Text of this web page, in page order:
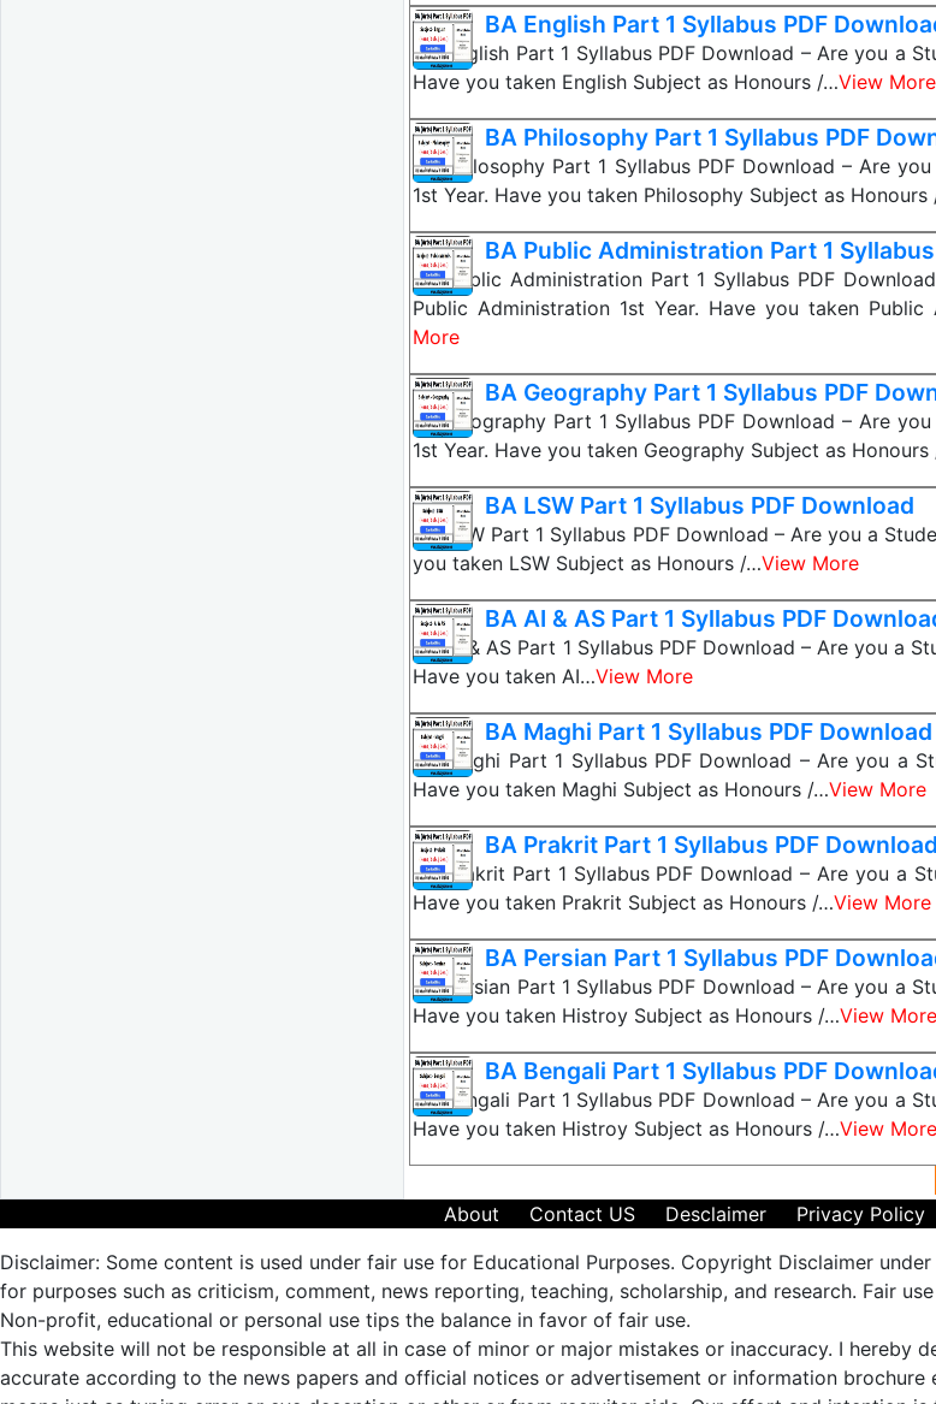
BA English Part 1 Syllabus PDF
BA English Part 1 Syllabus PDF Download – Are you a
Have you taken English Subject as Honours /…View More
BA Philosophy Part 1 Syllabus PDF
BA Philosophy Part 1 Syllabus PDF Download – Are
1st Year. Have you taken Philosophy Subject as Honours
BA Public Administration Part 1
BA Public Administration Part 1 Syllabus PDF
Public Administration 1st Year. Have you taken
More
BA Geography Part 1 Syllabus PDF
BA Geography Part 1 Syllabus PDF Download – Are
1st Year. Have you taken Geography Subject as
BA LSW Part 1 Syllabus PDF Download
BA LSW Part 1 Syllabus PDF Download – Are you a
you taken LSW Subject as Honours /…View More
BA AI & AS Part 1 Syllabus PDF
BA AI & AS Part 1 Syllabus PDF Download – Are you a
Have you taken AI…View More
BA Maghi Part 1 Syllabus PDF Download
BA Maghi Part 1 Syllabus PDF Download – Are you a
Have you taken Maghi Subject as Honours /…View More
BA Prakrit Part 1 Syllabus PDF Download
BA Prakrit Part 1 Syllabus PDF Download – Are you a
Have you taken Prakrit Subject as Honours /…View More
BA Persian Part 1 Syllabus PDF
BA Persian Part 1 Syllabus PDF Download – Are you a
Have you taken Histroy Subject as Honours /…View More
BA Bengali Part 1 Syllabus PDF
BA Bengali Part 1 Syllabus PDF Download – Are you a
Have you taken Histroy Subject as Honours /…View More
About Contact US Desclaimer Privacy Policy
Disclaimer: Some content is used under fair use for Educational Purposes. Copyright Disclaimer
for purposes such as criticism, comment, news reporting, teaching, scholarship, and research. Fair
Non-profit, educational or personal use tips the balance in favor of fair use.
This website will not be responsible at all in case of minor or major mistakes or inaccuracy. I hereby
accurate according to the news papers and official notices or advertisement or information